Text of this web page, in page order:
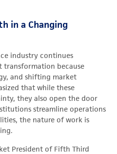
in a Changing
industry continues
because
and shifting market
that while these
they also open the door
streamline operations
the nature of work is
President of Fifth Third